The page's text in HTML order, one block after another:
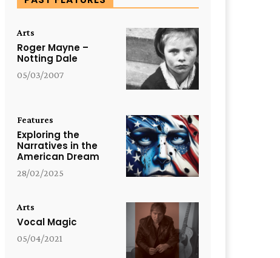
Arts
Roger Mayne –
Notting Dale
05/03/2007
Features
Exploring the
Narratives in the
American Dream
28/02/2025
Arts
Vocal Magic
05/04/2021